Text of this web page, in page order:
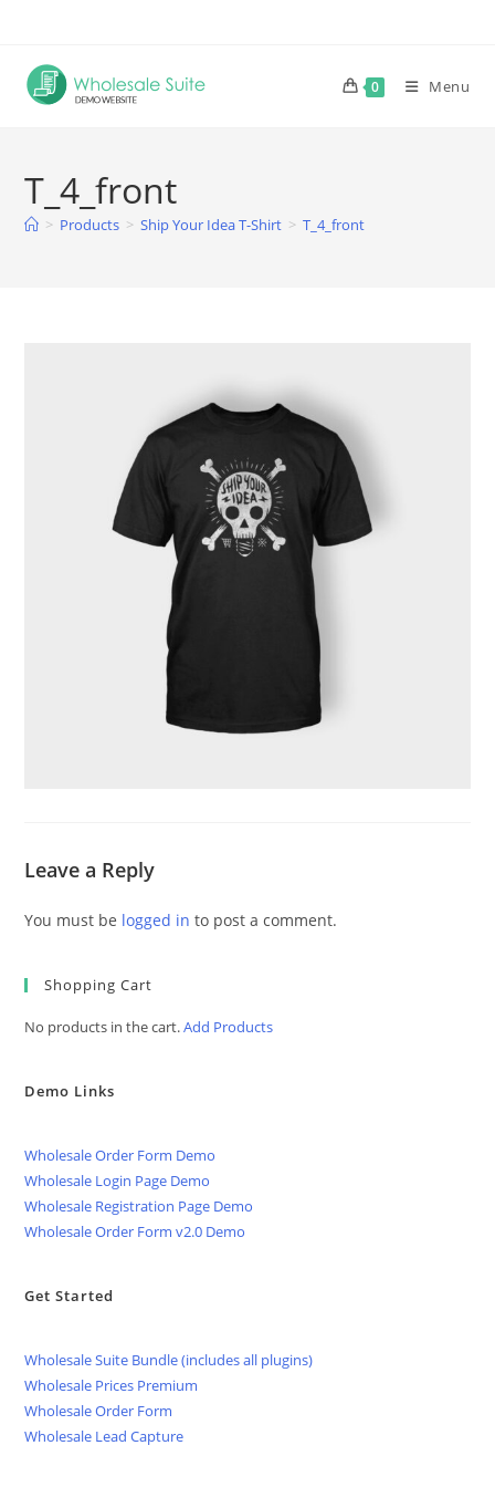
content
0 Menu
T_4_front
> Products > Ship Your Idea T-Shirt > T_4_front
Leave a Reply
You must be logged in to post a comment.
Shopping Cart
No products in the cart.Add Products
Demo Links
Wholesale Order Form Demo
Wholesale Login Page Demo
Wholesale Registration Page Demo
Wholesale Order Form v2.0 Demo
Get Started
Wholesale Suite Bundle (includes all plugins)
Wholesale Prices Premium
Wholesale Order Form
Wholesale Lead Capture